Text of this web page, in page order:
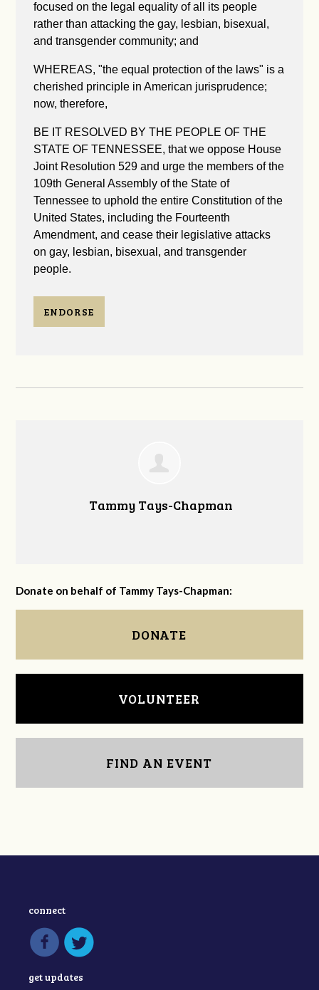
focused on the legal equality of all its people
rather than attacking the gay, lesbian, bisexual,
and transgender community; and
WHEREAS, "the equal protection of the laws" is a
cherished principle in American jurisprudence;
now, therefore,
BE IT RESOLVED BY THE PEOPLE OF THE
STATE OF TENNESSEE, that we oppose House
Joint Resolution 529 and urge the members of the
109th General Assembly of the State of
Tennessee to uphold the entire Constitution of the
United States, including the Fourteenth
Amendment, and cease their legislative attacks
on gay, lesbian, bisexual, and transgender
people.
ENDORSE
Tammy Tays-Chapman
Donate on behalf of Tammy Tays-Chapman:
DONATE
VOLUNTEER
FIND AN EVENT
connect
get updates